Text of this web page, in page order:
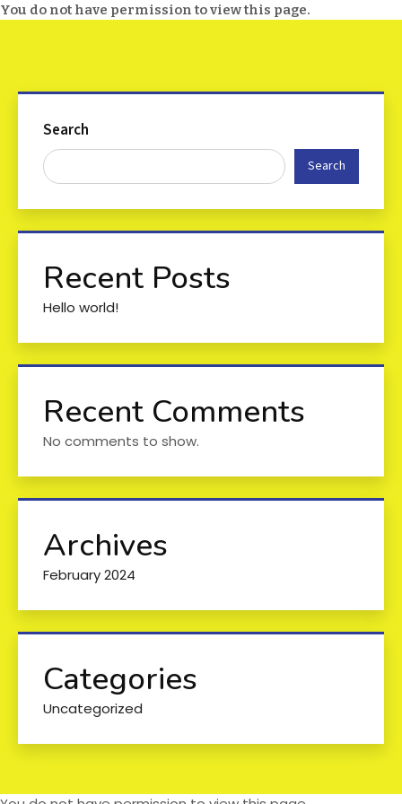
You do not have permission to view this page.
Search
Search
Recent Posts
Hello world!
Recent Comments
No comments to show.
Archives
February 2024
Categories
Uncategorized